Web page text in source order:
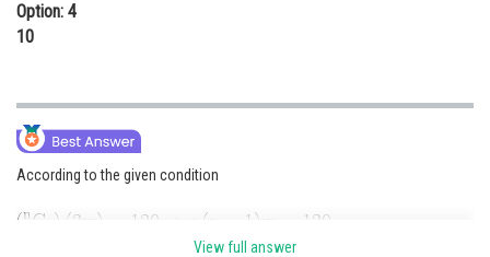
Option: 4
10
According to the given condition
View full answer